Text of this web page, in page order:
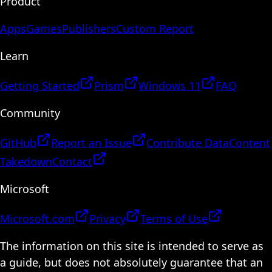
AppsGamesPublishersCustom Report
Learn
Getting Started Prism Windows 11
FAQ
Community
GitHub Report an Issue Contribute DataContent
TakedownContact
Microsoft
Microsoft.com Privacy
Terms of Use
The information on this site is intended to serve as
a guide, but does not absolutely guarantee that an